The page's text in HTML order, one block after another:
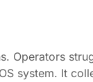
Operators
system. It